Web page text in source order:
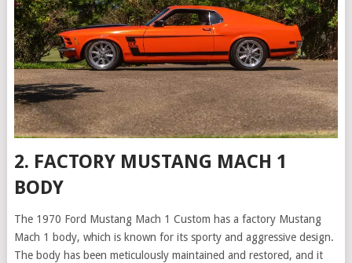
2. FACTORY MUSTANG MACH 1
BODY
The 1970 Ford Mustang Mach 1 Custom has a factory Mustang
Mach 1 body, which is known for its sporty and aggressive design.
The body has been meticulously maintained and restored, and it